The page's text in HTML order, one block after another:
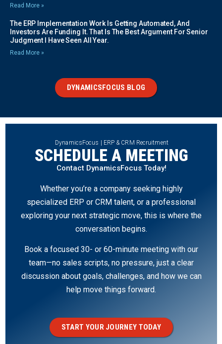
Read More »
The ERP Implementation Work Is Getting Automated, And
Investors Are Funding It. That Is The Best Argument For Senior
Judgment I Have Seen All Year.
Read More »
DYNAMICSFOCUS BLOG
DynamicsFocus | ERP & CRM Recruitment
SCHEDULE A MEETING
Contact DynamicsFocus Today!
Whether you’re a company seeking highly
specialized ERP or CRM talent, or a professional
exploring your next strategic move, this is where the
conversation begins.
Book a focused 30- or 60-minute meeting with our
team—no sales scripts, no pressure, just a clear
discussion about goals, challenges, and how we can
help move things forward.
START YOUR JOURNEY TODAY